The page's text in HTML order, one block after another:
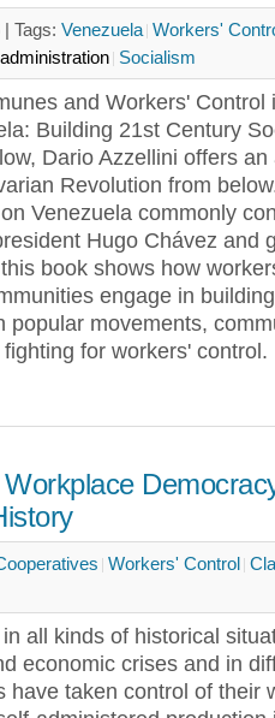
| Tags: Venezuela Workers'
Socialism
and Workers' Control
Building 21st Century
Dario Azzellini offers an
Revolution from
Venezuela commonly
Hugo Chávez and
book shows how
engage in
popular movements,
for workers' control.
Workers' Control
all kinds of historical
economic crises and in
have taken control of their